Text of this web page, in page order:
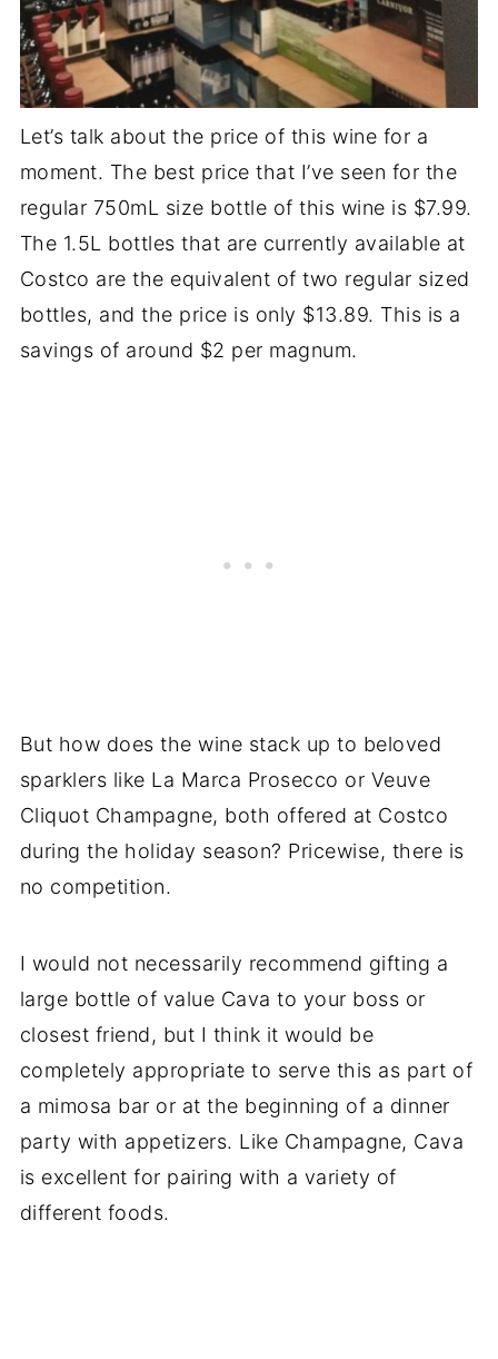
Let’s talk about the price of this wine for a
moment. The best price that I’ve seen for the
regular 750mL size bottle of this wine is $7.99.
The 1.5L bottles that are currently available at
Costco are the equivalent of two regular sized
bottles, and the price is only $13.89. This is a
savings of around $2 per magnum.
But how does the wine stack up to beloved
sparklers like La Marca Prosecco or Veuve
Cliquot Champagne, both offered at Costco
during the holiday season? Pricewise, there is
no competition.
I would not necessarily recommend gifting a
large bottle of value Cava to your boss or
closest friend, but I think it would be
completely appropriate to serve this as part of
a mimosa bar or at the beginning of a dinner
party with appetizers. Like Champagne, Cava
is excellent for pairing with a variety of
different foods.